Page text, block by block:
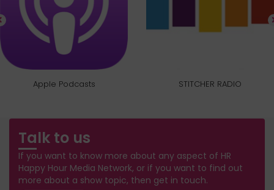
Apple Podcasts STITCHER RADIO
Talk to us
If you want to know more about any aspect of HR
Happy Hour Media Network, or if you want to find out
more about a show topic, then get in touch.